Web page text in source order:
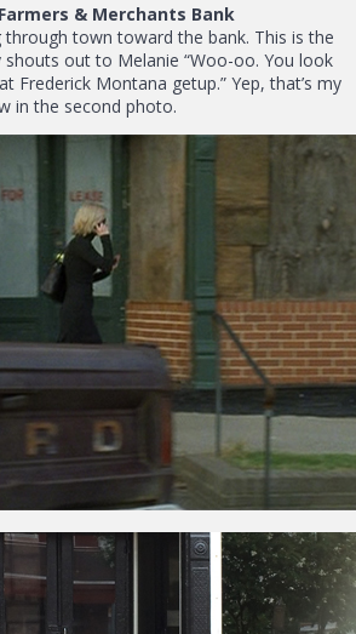
& Merchants Bank
through town toward the bank. This is the
shouts out to Melanie “Woo-oo. You look
Frederick Montana getup.” Yep, that’s my
in the second photo.